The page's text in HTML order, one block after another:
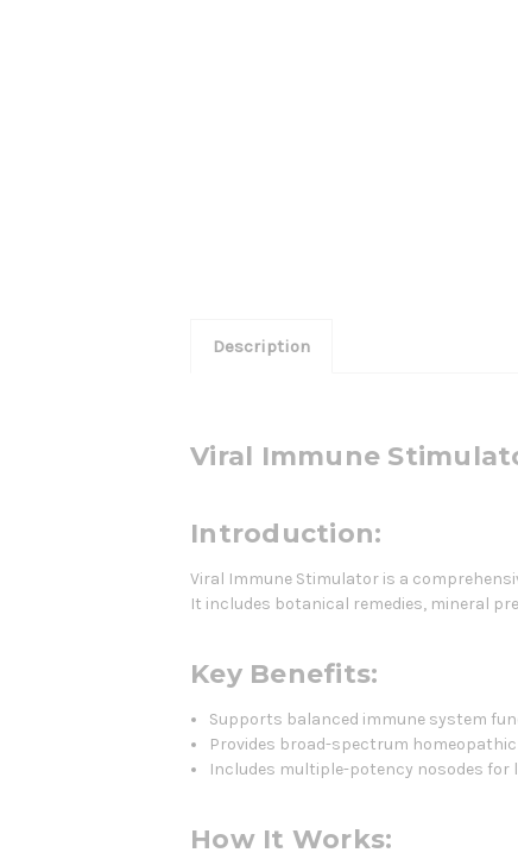
Description
Viral Immune
Introduction:
Viral Immune Stimulator is a
It includes botanical remedies, mineral
Key Benefits:
Supports balanced immune system
Provides broad-spectrum
Includes multiple-potency nosodes for
How It Works: